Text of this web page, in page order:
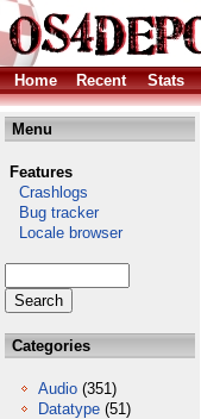
Home Recent Stats
Menu
Features
Crashlogs
Bug tracker
Locale browser
Categories
Audio (351)
Datatype (51)